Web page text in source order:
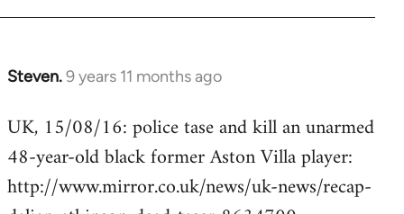
Steven.9 years 11 months ago
In
to
Welcome
libcom.org
UK, 15/08/16: police tase and kill an unarmed
48-year-old black former Aston Villa player:
http://www.mirror.co.uk/news/uk-news/recap-